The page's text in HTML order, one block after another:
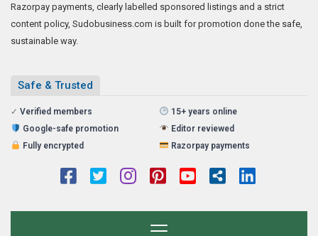
Razorpay payments, clearly labelled sponsored listings and a strict
content policy, Sudobusiness.com is built for promotion done the safe,
sustainable way.
Safe & Trusted
✓ Verified members
15+ years online
Google-safe promotion
Editor reviewed
Fully encrypted
Razorpay payments